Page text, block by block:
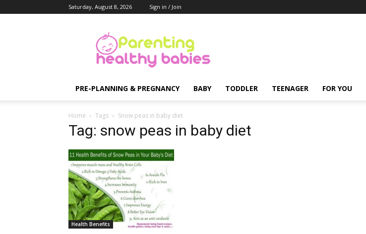
Saturday, August 8, 2026 Sign in / Join
Healthy
Babies
PRE-PLANNING & PREGNANCY BABY TODDLER TEENAGER FOR YOU
Home Tags Snow peas in baby diet
Tag: snow peas in baby diet
Health Benefits